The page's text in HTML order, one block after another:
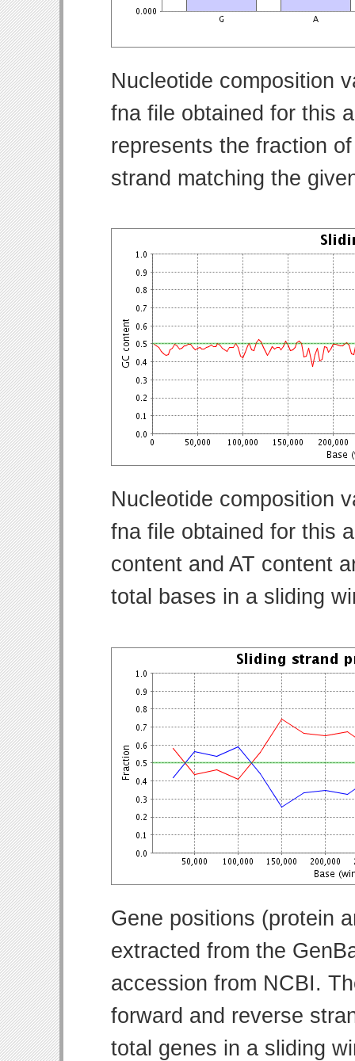
Nucleotide composition
fna file obtained for this
represents the fraction
strand matching the
Nucleotide composition
fna file obtained for this
content and AT content
total bases in a sliding
Gene positions (protein
extracted from the
accession from NCBI.
forward and reverse
total genes in a sliding